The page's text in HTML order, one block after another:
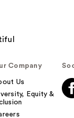
Company
Us
Equity &